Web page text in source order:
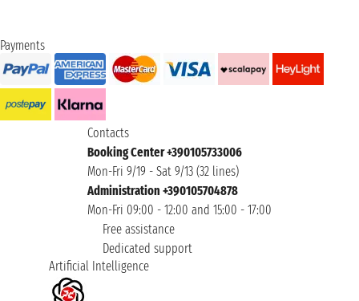
Payments
Contacts
Booking Center +390105733006
Mon-Fri 9/19 - Sat 9/13 (32 lines)
Administration +390105704878
Mon-Fri 09:00 - 12:00 and 15:00 - 17:00
Free assistance
Dedicated support
Artificial Intelligence